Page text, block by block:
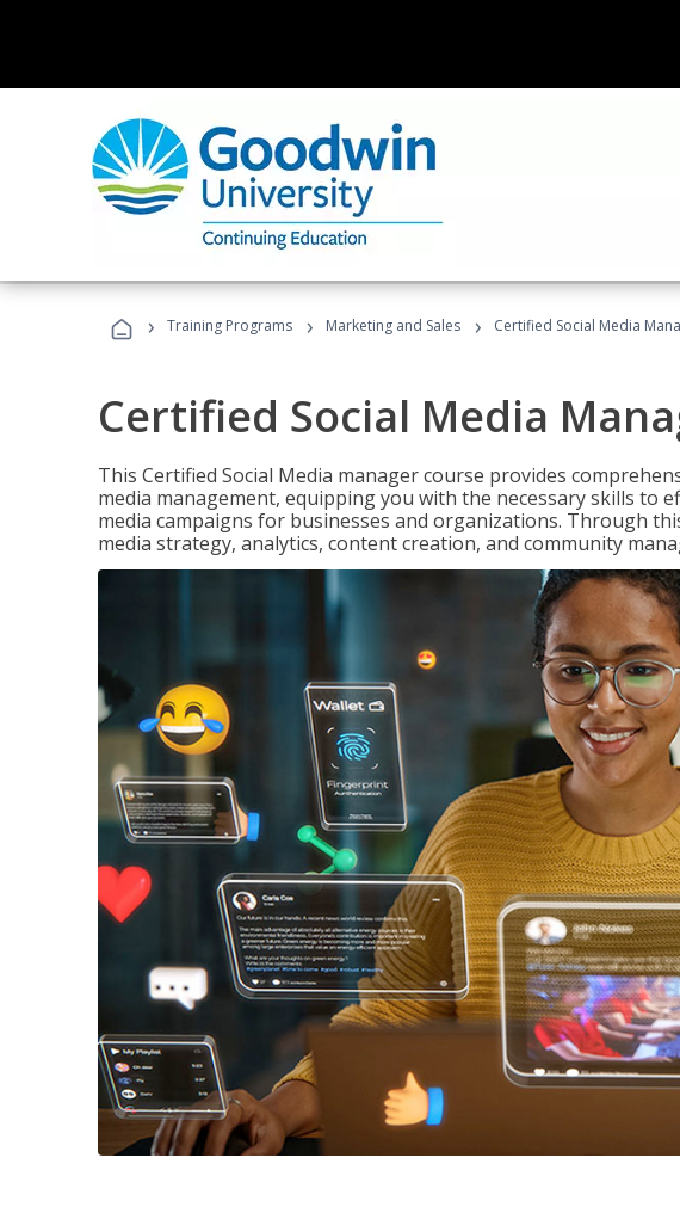
› Training Programs › Marketing and Sales › Certified Social Media
Certified Social Media
This Certified Social Media manager course provides
media management, equipping you with the necessary skills to
media campaigns for businesses and organizations. Through
media strategy, analytics, content creation, and community